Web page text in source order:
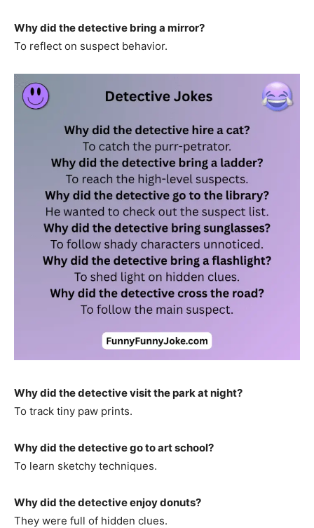
Why did the detective bring a mirror?
To reflect on suspect behavior.
Why did the detective visit the park at night?
To track tiny paw prints.
Why did the detective go to art school?
To learn sketchy techniques.
Why did the detective enjoy donuts?
They were full of hidden clues.